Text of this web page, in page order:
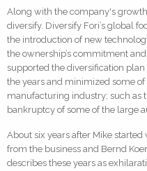
Along with the company's
diversify. Diversify Fori’s global
the introduction of new
the ownership’s commitment
supported the diversification
the years and minimized some
manufacturing industry; such as
bankruptcy of some of the large
About six years after Mike
from the business and Bernd
describes these years as